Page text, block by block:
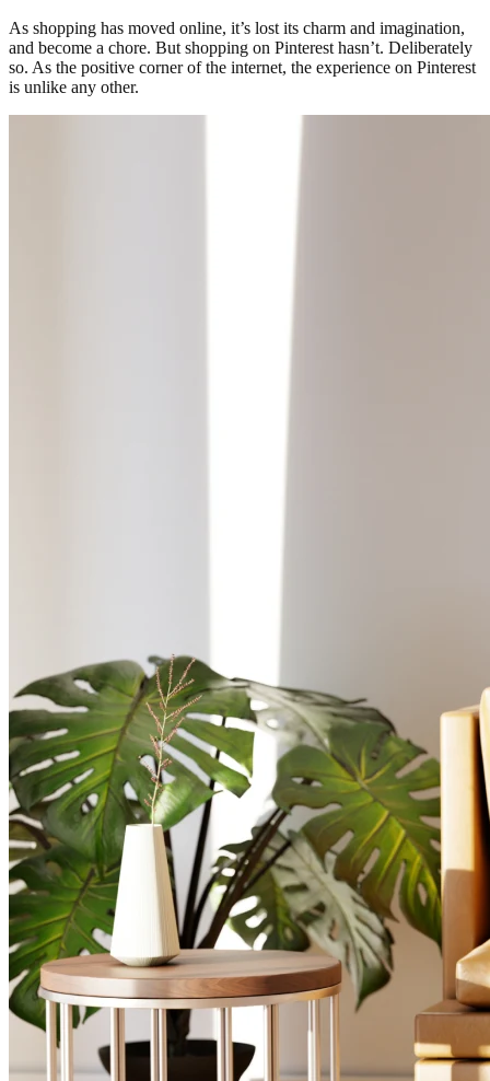
As shopping has moved online, it’s lost its charm and imagination,
and become a chore. But shopping on Pinterest hasn’t. Deliberately
so. As the positive corner of the internet, the experience on Pinterest
is unlike any other.